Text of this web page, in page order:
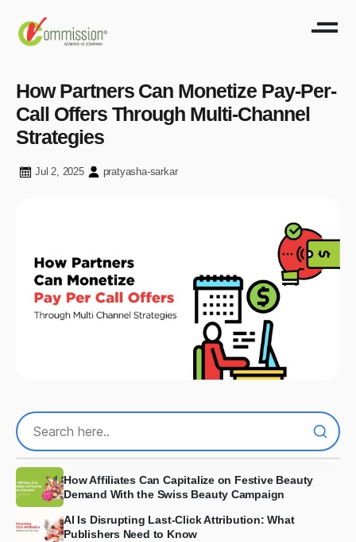
How Partners Can Monetize Pay-Per-
Call Offers Through Multi-Channel
Strategies
Jul 2, 2025 pratyasha-sarkar
How Affiliates Can Capitalize on Festive Beauty
Demand With the Swiss Beauty Campaign
AI Is Disrupting Last-Click Attribution: What
Publishers Need to Know